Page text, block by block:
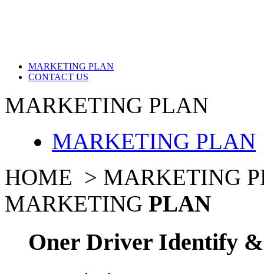
MARKETING PLAN
CONTACT US
MARKETING PLAN
MARKETING PLAN
HOME > MARKETING
MARKETING PLAN
Oner Driver Identify